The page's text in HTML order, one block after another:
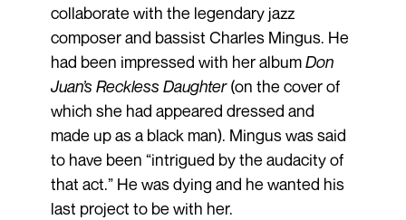
collaborate with the legendary jazz
composer and bassist Charles Mingus. He
had been impressed with her albumDon
Juan’s Reckless Daughter(on the cover of
which she had appeared dressed and
made up as a black man). Mingus was said
to have been “intrigued by the audacity of
that act.” He was dying and he wanted his
last project to be with her.